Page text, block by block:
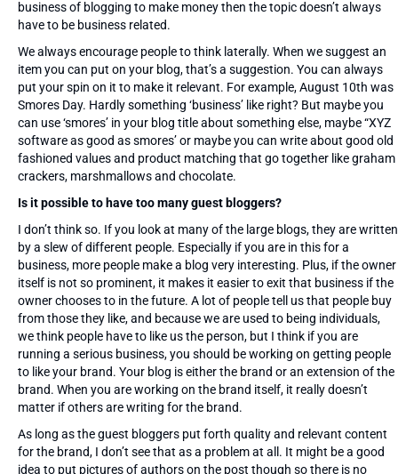
business of blogging to make money then the topic doesn’t always
have to be business related.
We always encourage people to think laterally. When we suggest an
item you can put on your blog, that’s a suggestion. You can always
put your spin on it to make it relevant. For example, August 10th was
Smores Day. Hardly something ‘business’ like right? But maybe you
can use ‘smores’ in your blog title about something else, maybe “XYZ
software as good as smores’ or maybe you can write about good old
fashioned values and product matching that go together like graham
crackers, marshmallows and chocolate.
Is it possible to have too many guest bloggers?
I don’t think so. If you look at many of the large blogs, they are written
by a slew of different people. Especially if you are in this for a
business, more people make a blog very interesting. Plus, if the owner
itself is not so prominent, it makes it easier to exit that business if the
owner chooses to in the future. A lot of people tell us that people buy
from those they like, and because we are used to being individuals,
we think people have to like us the person, but I think if you are
running a serious business, you should be working on getting people
to like your brand. Your blog is either the brand or an extension of the
brand. When you are working on the brand itself, it really doesn’t
matter if others are writing for the brand.
As long as the guest bloggers put forth quality and relevant content
for the brand, I don’t see that as a problem at all. It might be a good
idea to put pictures of authors on the post though so there is no